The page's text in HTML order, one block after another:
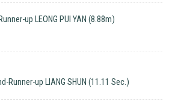
up LEONG PUI YAN (8.88m)
Runner-up LIANG SHUN (11.11 Sec.)